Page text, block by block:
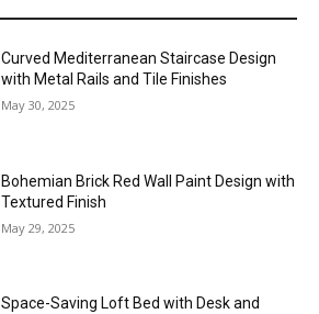
Curved Mediterranean Staircase Design
with Metal Rails and Tile Finishes
May 30, 2025
Bohemian Brick Red Wall Paint Design with
Textured Finish
May 29, 2025
Space-Saving Loft Bed with Desk and